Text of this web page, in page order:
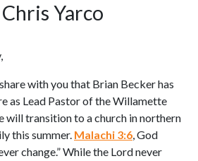
Yarco
with you that Brian Becker has
as Lead Pastor of the Willamette
will transition to a church in northern
this summer. Malachi 3:6, God
change.” While the Lord never